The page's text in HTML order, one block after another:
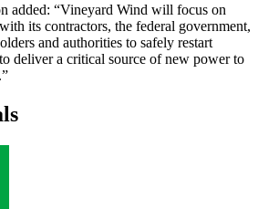
added: “Vineyard Wind will focus on
its contractors, the federal government,
and authorities to safely restart
deliver a critical source of new power to